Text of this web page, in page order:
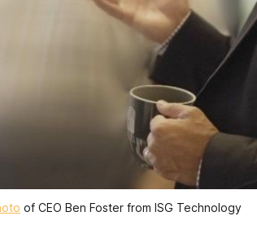
of CEO Ben Foster from ISG Technology